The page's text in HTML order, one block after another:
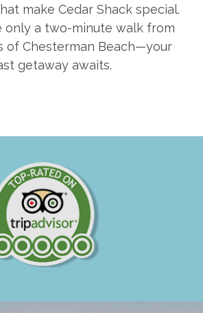
make Cedar Shack special.
only a two-minute walk from
of Chesterman Beach—your
getaway awaits.